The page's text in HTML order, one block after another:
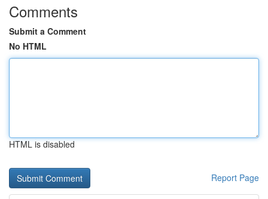
Comments
Submit a Comment
No HTML
HTML is disabled
Report Page